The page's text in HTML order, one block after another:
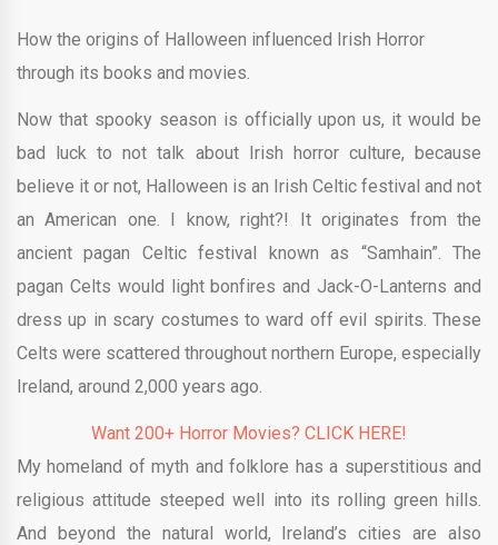
How the origins of Halloween influenced Irish Horror
through its books and movies.
Now that spooky season is officially upon us, it would be
bad luck to not talk about Irish horror culture, because
believe it or not, Halloween is an Irish Celtic festival and not
an American one. I know, right?! It originates from the
ancient pagan Celtic festival known as “Samhain”. The
pagan Celts would light bonfires and Jack-O-Lanterns and
dress up in scary costumes to ward off evil spirits. These
Celts were scattered throughout northern Europe, especially
Ireland, around 2,000 years ago.
Want 200+ Horror Movies? CLICK HERE!
My homeland of myth and folklore has a superstitious and
religious attitude steeped well into its rolling green hills.
And beyond the natural world, Ireland’s cities are also